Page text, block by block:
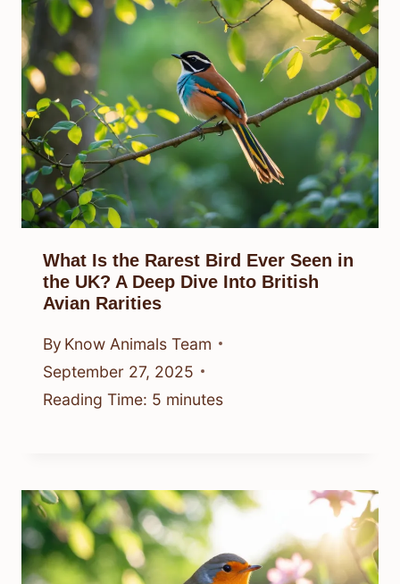
What Is the Rarest Bird Ever Seen in
the UK? A Deep Dive Into British
Avian Rarities
By Know Animals Team
September 27, 2025
Reading Time: 5 minutes